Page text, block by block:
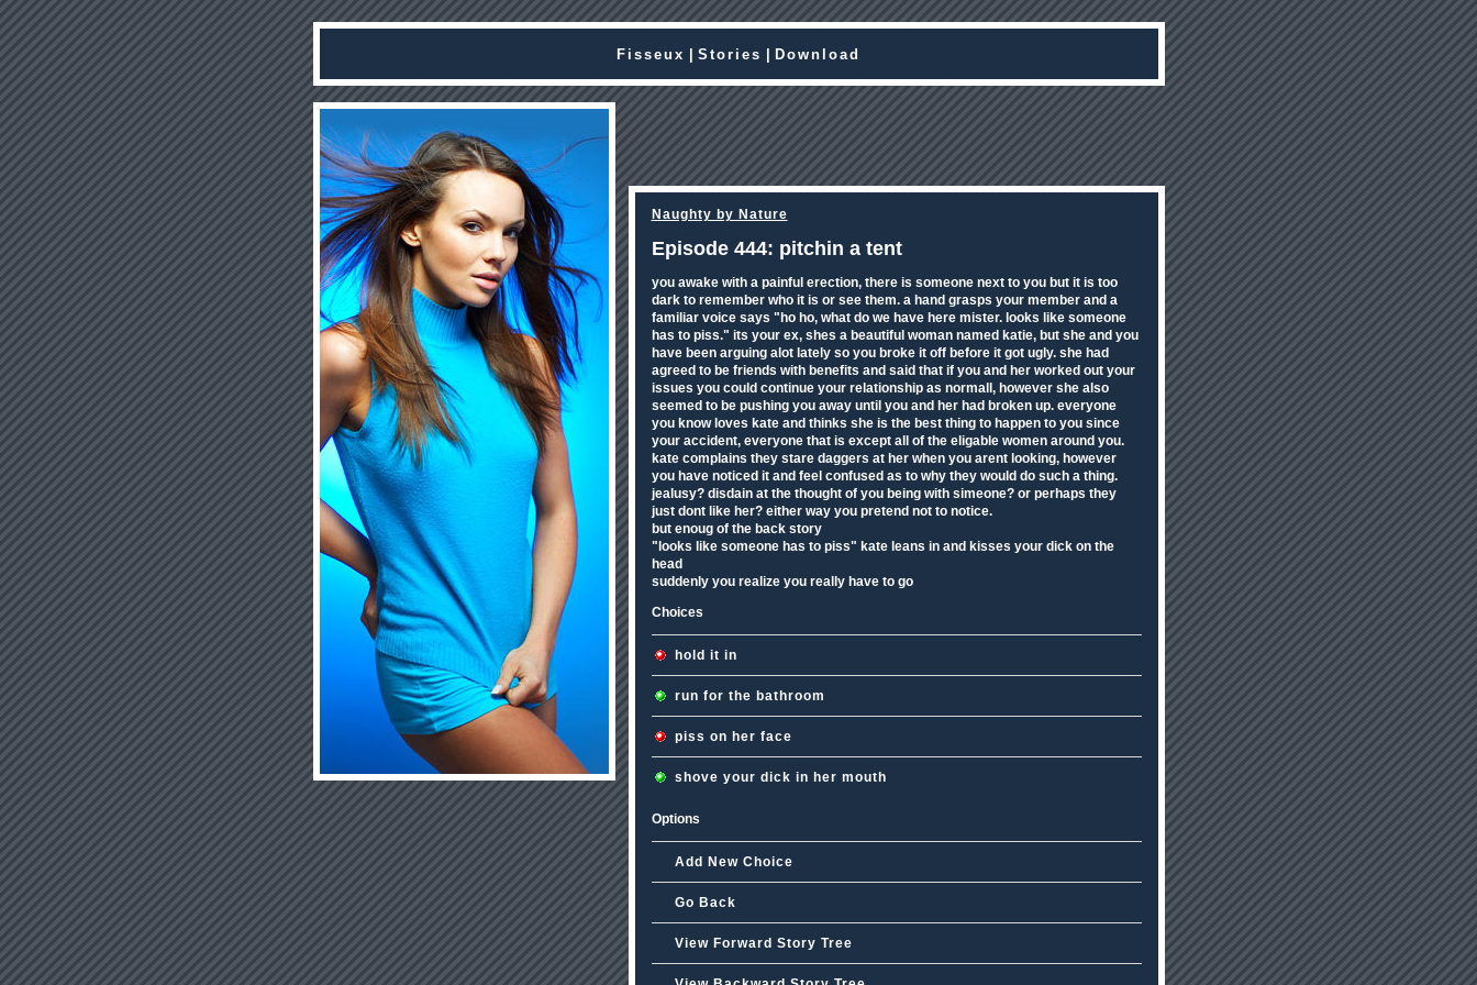
Fisseux Stories Download
Naughty by Nature
Episode 444: pitchin a tent
you awake with a painful erection, there is someone next to you but it is too
dark to remember who it is or see them. a hand grasps your member and a
familiar voice says "ho ho, what do we have here mister. looks like someone
has to piss." its your ex, shes a beautiful woman named katie, but she and you
have been arguing alot lately so you broke it off before it got ugly. she had
agreed to be friends with benefits and said that if you and her worked out your
issues you could continue your relationship as normall, however she also
seemed to be pushing you away until you and her had broken up. everyone
you know loves kate and thinks she is the best thing to happen to you since
your accident, everyone that is except all of the eligable women around you.
kate complains they stare daggers at her when you arent looking, however
you have noticed it and feel confused as to why they would do such a thing.
jealusy? disdain at the thought of you being with simeone? or perhaps they
just dont like her? either way you pretend not to notice.
but enoug of the back story
"looks like someone has to piss" kate leans in and kisses your dick on the
head
suddenly you realize you really have to go
Choices
hold it in
run for the bathroom
piss on her face
shove your dick in her mouth
Options
Add New Choice
Go Back
View Forward Story Tree